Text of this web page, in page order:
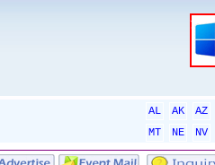
AL AK AZ
MT
NE NV